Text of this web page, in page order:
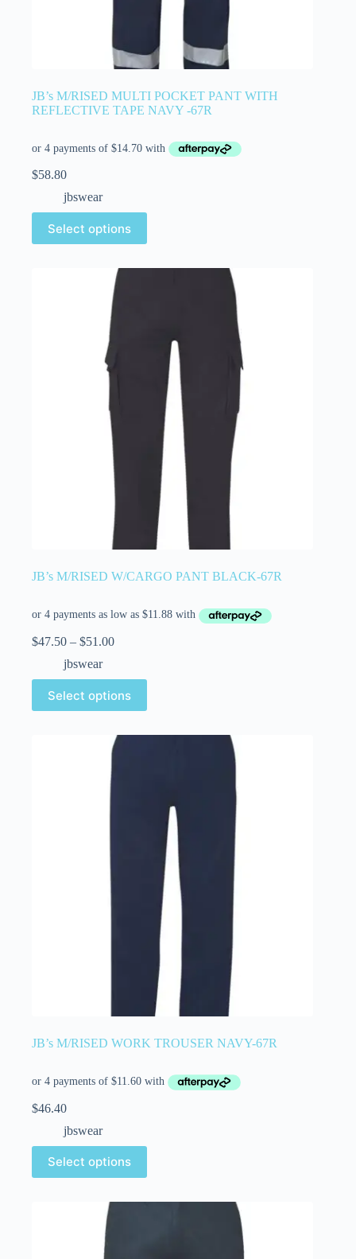
JB’s M/RISED MULTI POCKET PANT WITH
REFLECTIVE TAPE NAVY -67R
$58.80
jbswear
Select options
JB’s M/RISED W/CARGO PANT BLACK-67R
$47.50 – $51.00
jbswear
Select options
JB’s M/RISED WORK TROUSER NAVY-67R
$46.40
jbswear
Select options